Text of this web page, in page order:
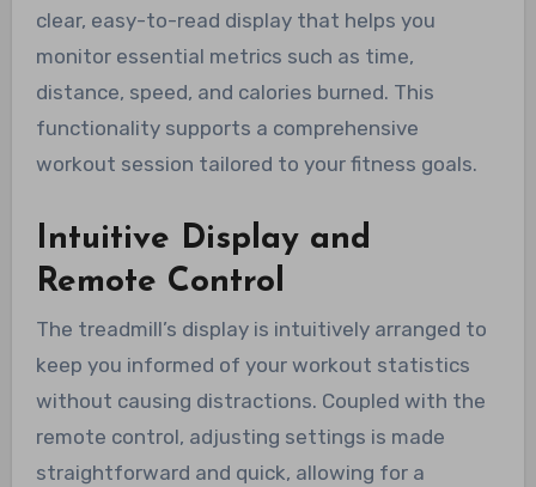
clear, easy-to-read display that helps you
monitor essential metrics such as time,
distance, speed, and calories burned. This
functionality supports a comprehensive
workout session tailored to your fitness goals.
Intuitive Display and
Remote Control
The treadmill’s display is intuitively arranged to
keep you informed of your workout statistics
without causing distractions. Coupled with the
remote control, adjusting settings is made
straightforward and quick, allowing for a